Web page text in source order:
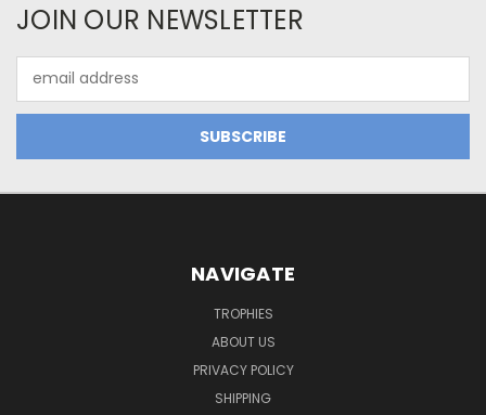
JOIN OUR NEWSLETTER
Address
NAVIGATE
TROPHIES
ABOUT US
PRIVACY POLICY
SHIPPING